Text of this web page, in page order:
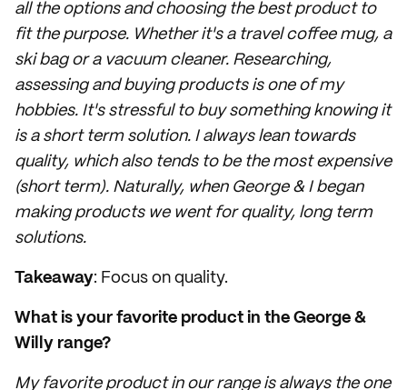
all the options and choosing the best product to
fit the purpose. Whether it's a travel coffee mug, a
ski bag or a vacuum cleaner. Researching,
assessing and buying products is one of my
hobbies. It's stressful to buy something knowing it
is a short term solution. I always lean towards
quality, which also tends to be the most expensive
(short term). Naturally, when George & I began
making products we went for quality, long term
solutions.
Takeaway: Focus on quality.
What is your favorite product in the George &
Willy range?
My favorite product in our range is always the one